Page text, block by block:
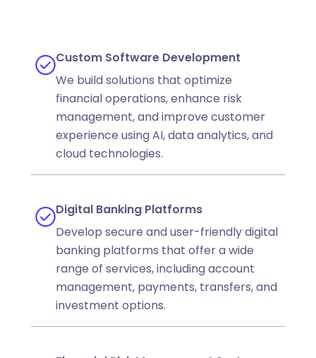
Custom Software Development
We build solutions that optimize
financial operations, enhance risk
management, and improve customer
experience using AI, data analytics, and
cloud technologies.
Digital Banking Platforms
Develop secure and user-friendly digital
banking platforms that offer a wide
range of services, including account
management, payments, transfers, and
investment options.